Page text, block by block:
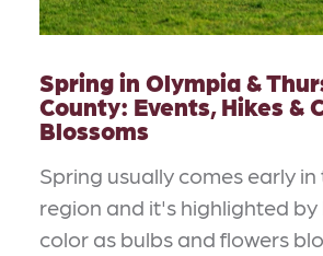
Spring in Olympia &
County: Events, Hikes &
Blossoms
Spring usually comes early
region and it's highlighted by
color as bulbs and flowers